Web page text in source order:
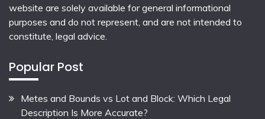
website are solely available for general informational
purposes and do not represent, and are not intended to
constitute, legal advice.
Popular Post
Metes and Bounds vs Lot and Block: Which Legal
Description Is More Accurate?